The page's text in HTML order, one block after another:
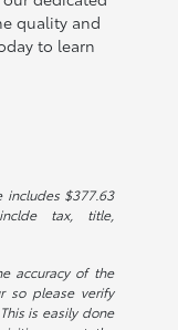
quality and
to learn
includes $377.63
tax, title,
accuracy of the
so please verify
is easily done